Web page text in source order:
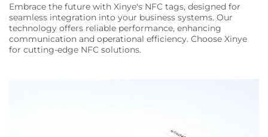
Embrace the future with Xinye's NFC tags, designed for
seamless integration into your business systems. Our
technology offers reliable performance, enhancing
communication and operational efficiency. Choose Xinye
for cutting-edge NFC solutions.